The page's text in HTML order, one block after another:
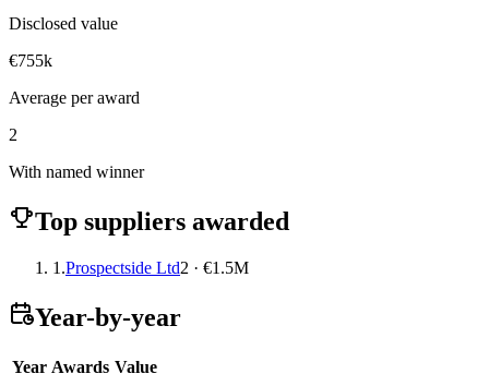
Disclosed value
€755k
Average per award
2
With named winner
Top suppliers awarded
1.Prospectside Ltd2 · €1.5M
Year-by-year
Year Awards Value